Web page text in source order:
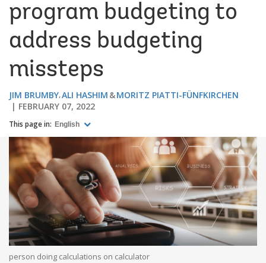
program budgeting to
address budgeting
missteps
JIM BRUMBY ALI HASHIM
MORITZ PIATTI-FÜNFKIRCHEN
FEBRUARY 07, 2022
This page in: English
person doing calculations on calculator